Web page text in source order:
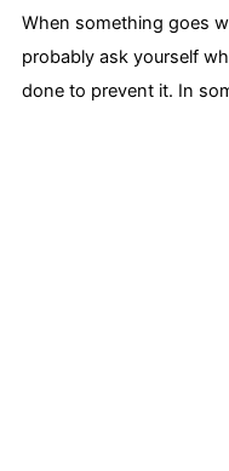
When something goes
probably ask yourself
done to prevent it. In